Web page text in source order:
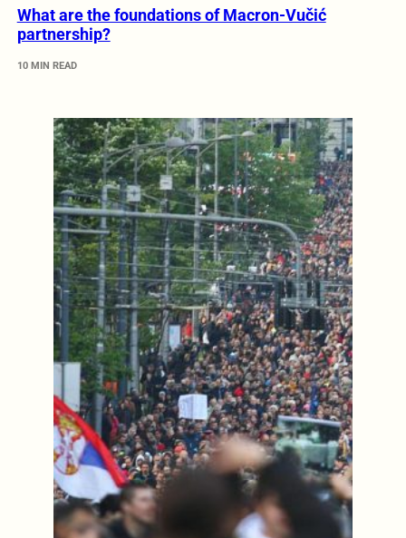
What are the foundations of Macron-Vučić
partnership?
10 MIN READ